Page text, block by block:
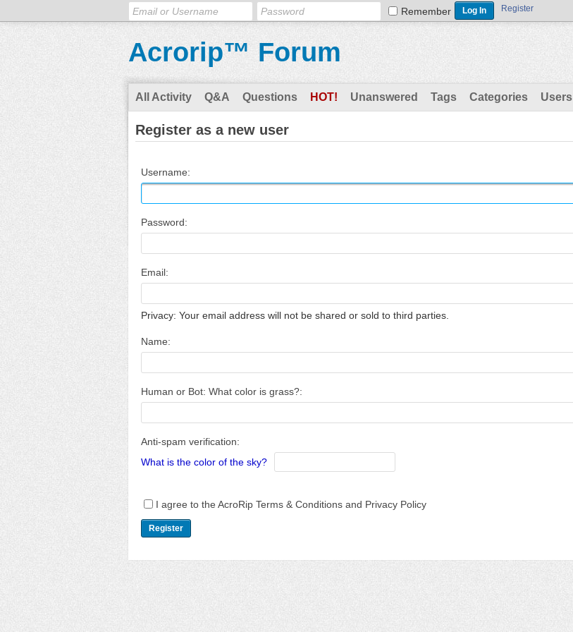
Remember Register
Acrorip™ Forum
All Activity Q&A Questions HOT! Unanswered Tags Categories Users
Register as a new user
Username:
Password:
Email:
Privacy: Your email address will not be shared or sold to third parties.
Name:
Human or Bot: What color is grass?:
Anti-spam verification:
What is the color of the sky?
I agree to the AcroRip Terms & Conditions and Privacy Policy